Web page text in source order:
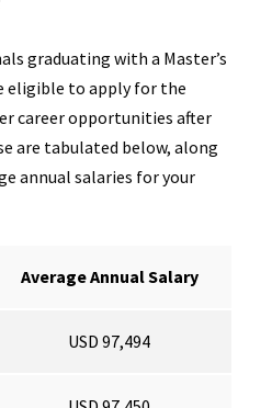
graduating with a Master’s
eligible to apply for the
career opportunities after
are tabulated below, along
annual salaries for your
Average Annual Salary
USD 97,494